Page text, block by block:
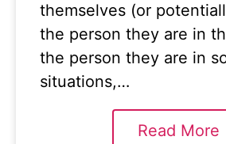
themselves (or
the person they are in
the person they are in
situations,…
Read More